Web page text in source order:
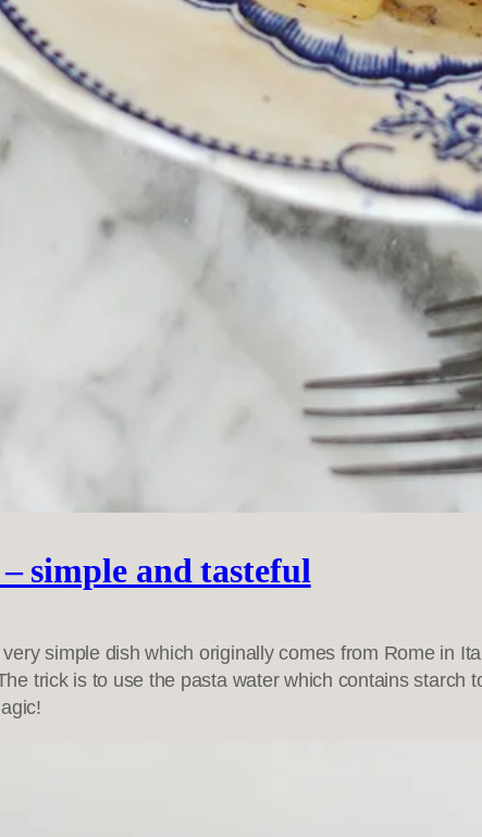
– simple and tasteful
simple dish which originally comes from Rome in
trick is to use the pasta water which contains